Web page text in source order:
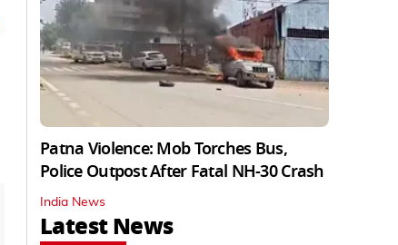
Patna Violence: Mob Torches Bus,
Police Outpost After Fatal NH-30 Crash
India News
Latest News